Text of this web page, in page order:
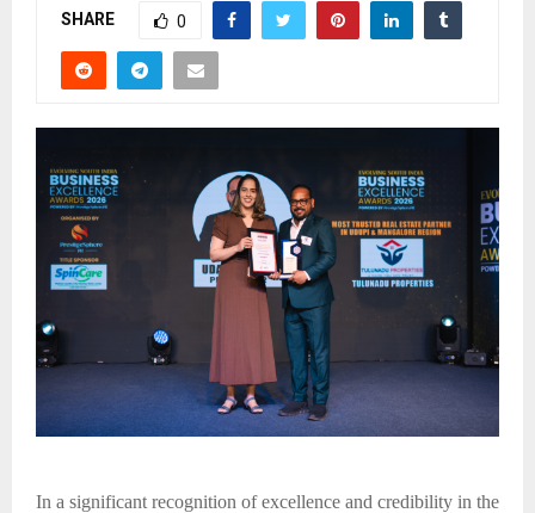
SHARE 0
In a significant recognition of excellence and credibility in the